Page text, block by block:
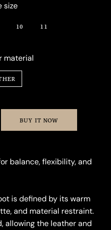
size
10 11
material
BUY IT NOW
balance, flexibility, and
is defined by its warm
and material restraint.
allowing the leather and